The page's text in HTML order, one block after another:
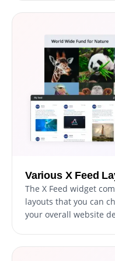
Various X Feed
The X Feed widget
layouts that you can
your overall website